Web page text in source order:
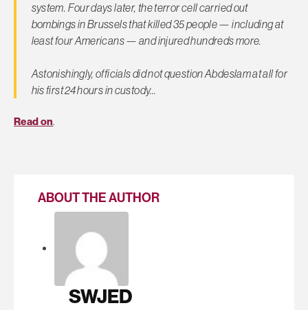
system. Four days later, the terror cell carried out
bombings in Brussels that killed 35 people — including at
least four Americans — and injured hundreds more.
Astonishingly, officials did not question Abdeslamat allfor
his first 24 hours in custody…
Read on.
ABOUT THE AUTHOR
SWJED